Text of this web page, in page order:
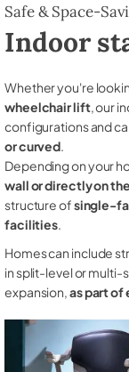
Safe & Space-
Indoor
Whether you're
wheelchair lift, our
configurations and
or curved.
Depending on your
wall or directly on
structure ofsingle-
facilities.
Homes can include
in split-level or multi-
expansion,as part